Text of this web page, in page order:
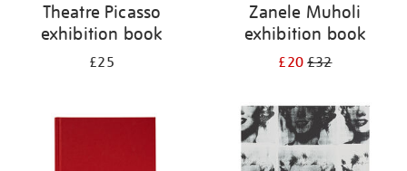
Theatre Picasso
exhibition book
£25
Zanele Muholi
exhibition book
£20£32